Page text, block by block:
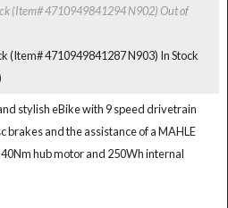
(Item# 4710949841294 N902)Out of
(Item# 4710949841287 N903) In Stock
stylish eBike with 9 speed drivetrain
brakes and the assistance of a MAHLE
hub motor and 250Wh internal